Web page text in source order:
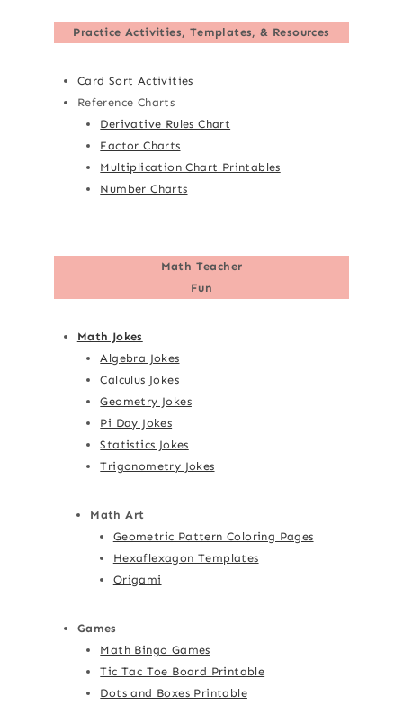
Practice Activities, Templates, & Resources
Card Sort Activities
Reference Charts
Derivative Rules Chart
Factor Charts
Multiplication Chart Printables
Number Charts
Math Teacher
Fun
Math Jokes
Algebra Jokes
Calculus Jokes
Geometry Jokes
Pi Day Jokes
Statistics Jokes
Trigonometry Jokes
Math Art
Geometric Pattern Coloring Pages
Hexaflexagon Templates
Origami
Games
Math Bingo Games
Tic Tac Toe Board Printable
Dots and Boxes Printable